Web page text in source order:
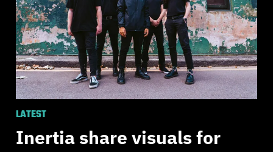
LATEST
Inertia share visuals for